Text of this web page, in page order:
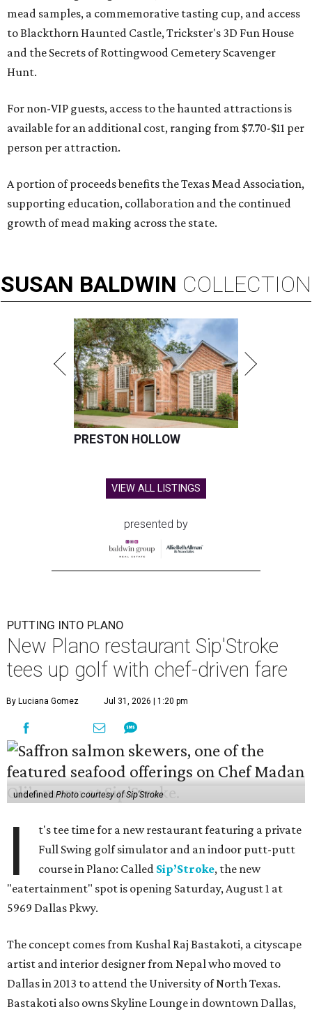
mead samples, a commemorative tasting cup, and access
to Blackthorn Haunted Castle, Trickster's 3D Fun House
and the Secrets of Rottingwood Cemetery Scavenger
Hunt.
For non-VIP guests, access to the haunted attractions is
available for an additional cost, ranging from $7.70-$11 per
person per attraction.
A portion of proceeds benefits the Texas Mead Association,
supporting education, collaboration and the continued
growth of mead making across the state.
SUSAN BALDWIN COLLECTION
PRESTON HOLLOW
VIEW ALL LISTINGS
presented by
PUTTING INTO PLANO
New Plano restaurant Sip'Stroke
tees up golf with chef-driven fare
By Luciana Gomez Jul 31, 2026 | 1:20 pm
undefinedPhoto courtesy of Sip'Stroke
I
t's tee time for a new restaurant featuring a private
Full Swing golf simulator and an indoor putt-putt
course in Plano: Called Sip’Stroke, the new
"eatertainment" spot is opening Saturday, August 1 at
5969 Dallas Pkwy.
The concept comes from Kushal Raj Bastakoti, a cityscape
artist and interior designer from Nepal who moved to
Dallas in 2013 to attend the University of North Texas.
Bastakoti also owns Skyline Lounge in downtown Dallas,